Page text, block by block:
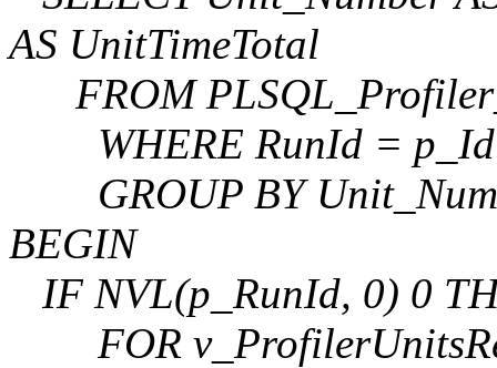
AS UnitTimeTotal
FROM
WHERE RunId = p_Id
GROUP BY
BEGIN
IF NVL(p_RunId, 0) 0
FOR